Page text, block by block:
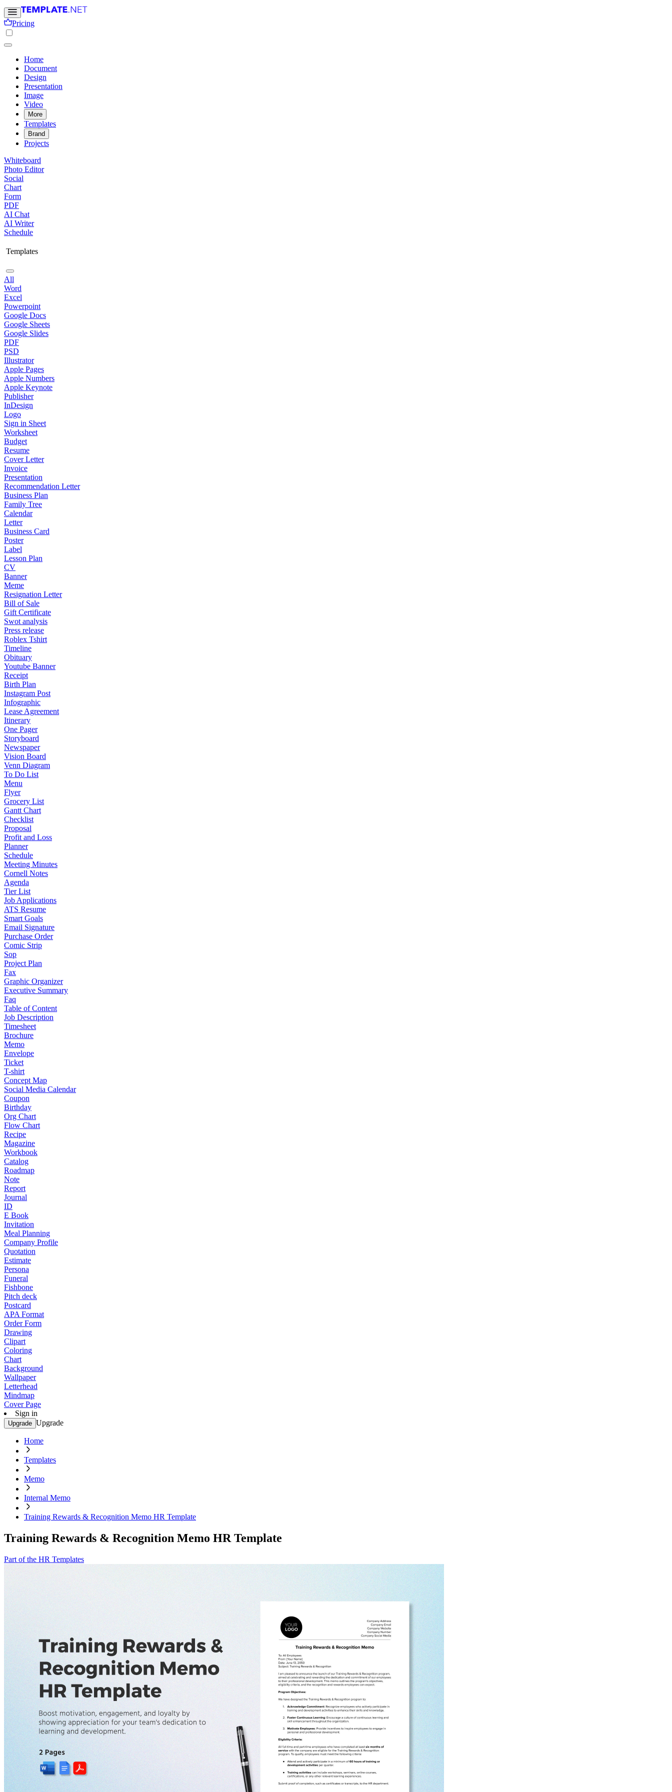
Pricing
Home
Document
Design
Presentation
Image
Video
More
Templates
Brand
Projects
Whiteboard
Photo Editor
Social
Chart
Form
PDF
AI Chat
AI Writer
Schedule
Templates
All
Word
Excel
Powerpoint
Google Docs
Google Sheets
Google Slides
PDF
PSD
Illustrator
Apple Pages
Apple Numbers
Apple Keynote
Publisher
InDesign
Logo
Sign in Sheet
Worksheet
Budget
Resume
Cover Letter
Invoice
Presentation
Recommendation Letter
Business Plan
Family Tree
Calendar
Letter
Business Card
Poster
Label
Lesson Plan
CV
Banner
Meme
Resignation Letter
Bill of Sale
Gift Certificate
Swot analysis
Press release
Roblex Tshirt
Timeline
Obituary
Youtube Banner
Receipt
Birth Plan
Instagram Post
Infographic
Lease Agreement
Itinerary
One Pager
Storyboard
Newspaper
Vision Board
Venn Diagram
To Do List
Menu
Flyer
Grocery List
Gantt Chart
Checklist
Proposal
Profit and Loss
Planner
Schedule
Meeting Minutes
Cornell Notes
Agenda
Tier List
Job Applications
ATS Resume
Smart Goals
Email Signature
Purchase Order
Comic Strip
Sop
Project Plan
Fax
Graphic Organizer
Executive Summary
Faq
Table of Content
Job Description
Timesheet
Brochure
Memo
Envelope
Ticket
T-shirt
Concept Map
Social Media Calendar
Coupon
Birthday
Org Chart
Flow Chart
Recipe
Magazine
Workbook
Catalog
Roadmap
Note
Report
Journal
ID
E Book
Invitation
Meal Planning
Company Profile
Quotation
Estimate
Persona
Funeral
Fishbone
Pitch deck
Postcard
APA Format
Order Form
Drawing
Clipart
Coloring
Chart
Background
Wallpaper
Letterhead
Mindmap
Cover Page
Sign in
Upgrade Upgrade
Home
Templates
Memo
Internal Memo
Training Rewards & Recognition Memo HR Template
Training Rewards & Recognition Memo HR Template
Part of the HR Templates